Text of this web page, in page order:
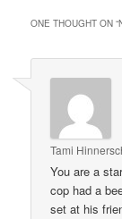
ONE THOUGHT ON “
Tami
You are a
cop had a
set at his